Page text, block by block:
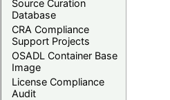
Source Curation
Database
CRA Compliance
Support Projects
OSADL Container Base
Image
License Compliance
Audit